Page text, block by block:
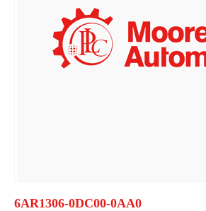
6AR1306-0DC00-0AA0